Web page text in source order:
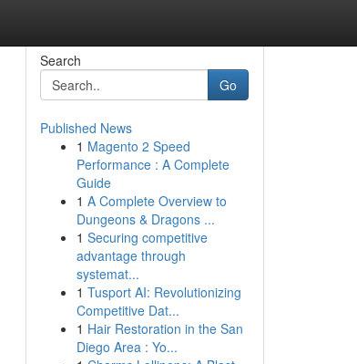
Search
Go
Published News
1 Magento 2 Speed
Performance : A Complete
Guide
1 A Complete Overview to
Dungeons & Dragons ...
1 Securing competitive
advantage through
systemat...
1 Tusport AI: Revolutionizing
Competitive Dat...
1 Hair Restoration in the San
Diego Area : Yo...